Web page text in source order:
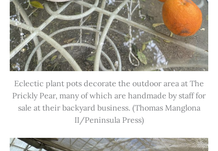
Eclectic plant pots decorate the outdoor area at The
Prickly Pear, many of which are handmade by staff for
sale at their backyard business. (Thomas Manglona
II/Peninsula Press)